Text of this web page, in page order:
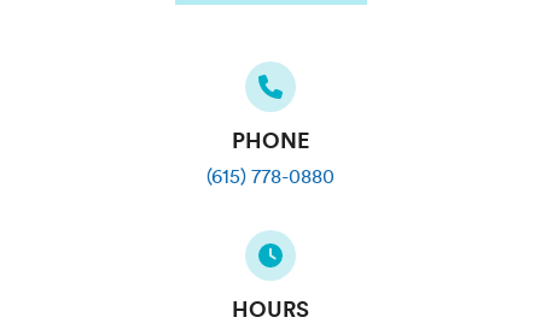
PHONE
(615) 778-0880
HOURS